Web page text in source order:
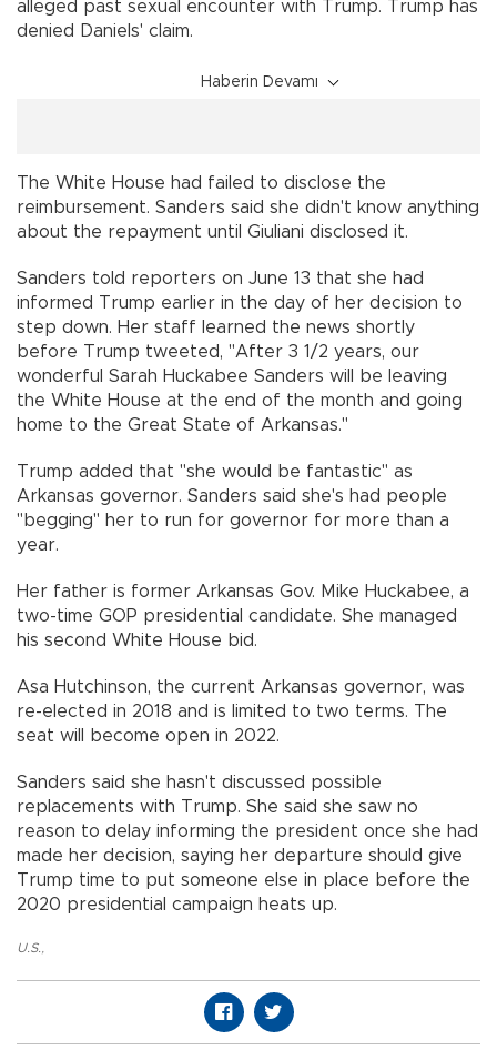
alleged past sexual encounter with Trump. Trump has
denied Daniels' claim.
Haberin Devamı
The White House had failed to disclose the
reimbursement. Sanders said she didn't know anything
about the repayment until Giuliani disclosed it.
Sanders told reporters on June 13 that she had
informed Trump earlier in the day of her decision to
step down. Her staff learned the news shortly
before Trump tweeted, "After 3 1/2 years, our
wonderful Sarah Huckabee Sanders will be leaving
the White House at the end of the month and going
home to the Great State of Arkansas."
Trump added that "she would be fantastic" as
Arkansas governor. Sanders said she's had people
"begging" her to run for governor for more than a
year.
Her father is former Arkansas Gov. Mike Huckabee, a
two-time GOP presidential candidate. She managed
his second White House bid.
Asa Hutchinson, the current Arkansas governor, was
re-elected in 2018 and is limited to two terms. The
seat will become open in 2022.
Sanders said she hasn't discussed possible
replacements with Trump. She said she saw no
reason to delay informing the president once she had
made her decision, saying her departure should give
Trump time to put someone else in place before the
2020 presidential campaign heats up.
U.S.